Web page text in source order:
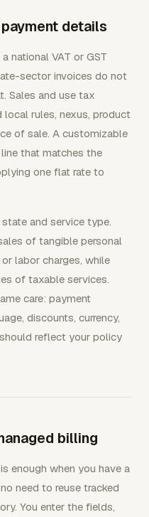
details
national VAT or GST
sector invoices do not
Sales and use tax
rules, nexus, product
of sale. A customizable
that matches the
one flat rate to
and service type.
of tangible personal
labor charges, while
of taxable services.
care: payment
discounts, currency,
reflect your policy
billing
enough when you have a
need to reuse tracked
You enter the fields,